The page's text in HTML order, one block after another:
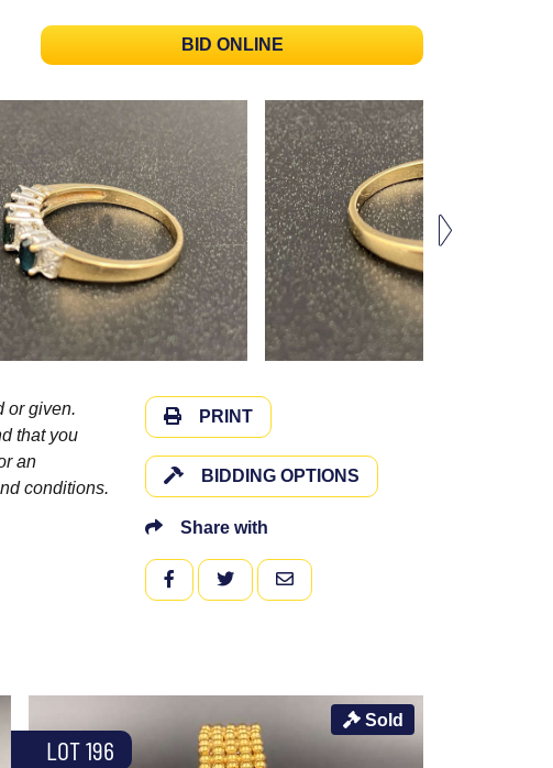
BID ONLINE
or given.
that you
an
conditions.
PRINT
BIDDING OPTIONS
Share with
FACEBOOKTWITTEREMAIL
LOT 196
Sold